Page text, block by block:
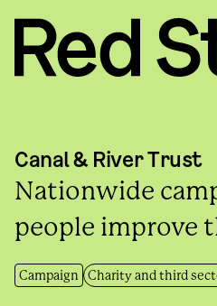
Canal & River Trust
Nationwide
people improve
Campaign Charity and third